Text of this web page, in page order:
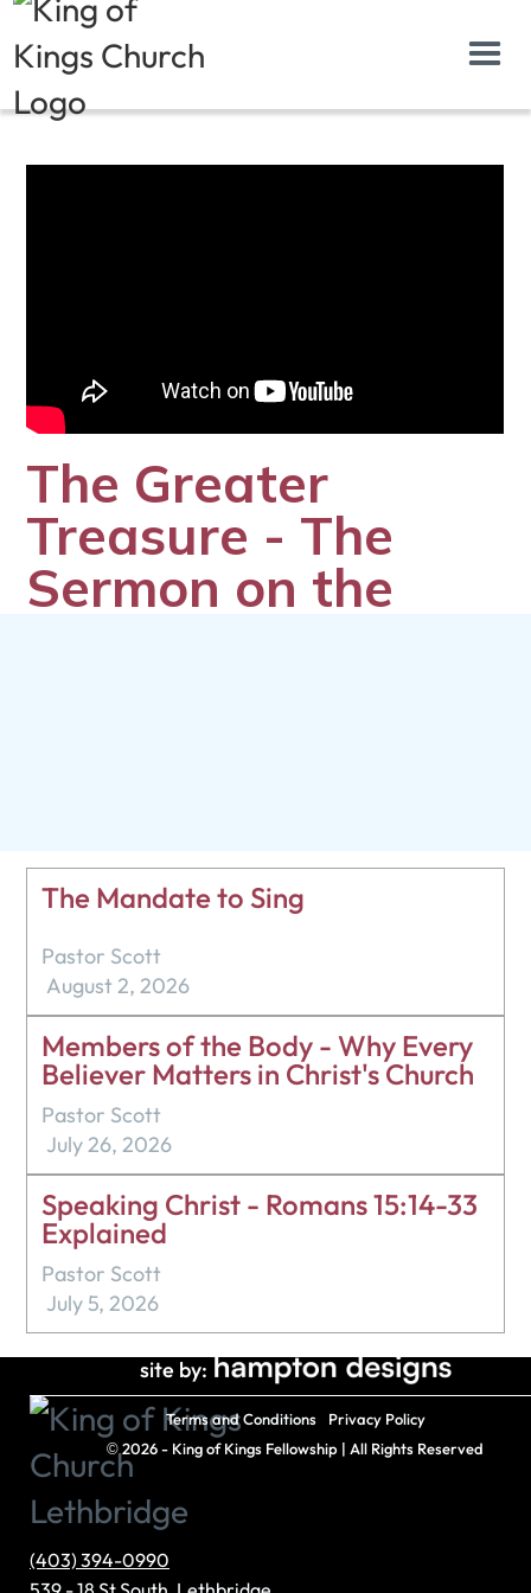
The Greater
Treasure - The
Sermon on the
The Mandate to Sing
Pastor Scott
August 2, 2026
Members of the Body - Why Every
Believer Matters in Christ's Church
Pastor Scott
July 26, 2026
Speaking Christ - Romans 15:14-33
Explained
Pastor Scott
July 5, 2026
(403) 394-0990
Terms and Conditions Privacy Policy
site by:
©2026 - King of Kings Fellowship | All Rights Reserved